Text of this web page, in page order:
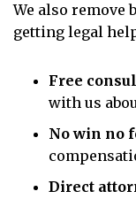
We also remove
getting legal
Free
with us
No win no
Direct